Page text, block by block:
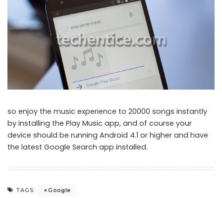
so enjoy the music experience to 20000 songs instantly
by installing the Play Music app, and of course your
device should be running Android 4.1 or higher and have
the latest Google Search app installed.
TAGS: Google